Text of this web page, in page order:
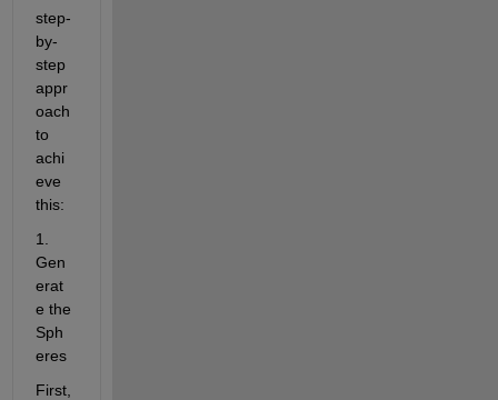
step-
by-
step
appr
oach
to
achi
eve
this:
1.
Gen
erat
e the
Sph
eres
First,